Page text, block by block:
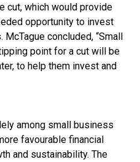
cut, which would provide
opportunity to invest
concluded, “Small
point for a cut will be
to help them invest and
among small business
favourable financial
and sustainability. The